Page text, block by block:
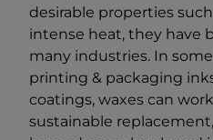
desirable properties
intense heat, they have
many industries. In
printing & packaging
coatings, waxes can
sustainable